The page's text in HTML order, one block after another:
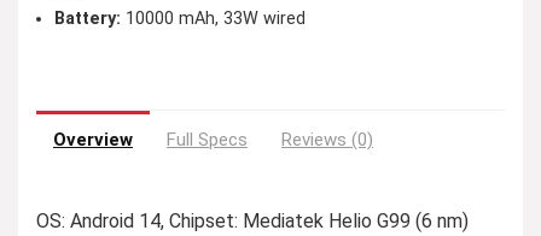
Battery: 10000 mAh, 33W wired
Overview Full Specs Reviews (0)
OS: Android 14, Chipset: Mediatek Helio G99 (6 nm)